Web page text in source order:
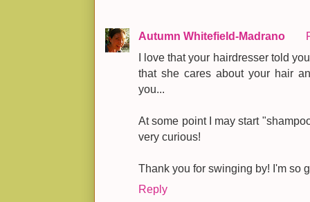
Autumn Whitefield-Madrano
I love that your hairdresser told
that she cares about your hair
you...
At some point I may start
very curious!
Thank you for swinging by! I'm so
Reply